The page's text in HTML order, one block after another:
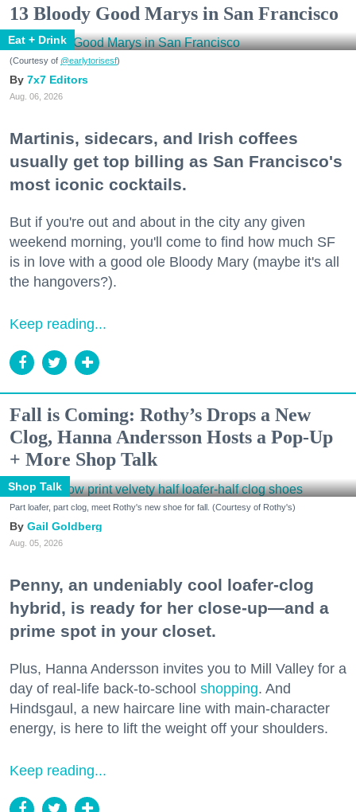
13 Bloody Good Marys in San Francisco
Eat + Drink
(Courtesy of @earlytorisesf)
7x7 Editors
Aug. 06, 2026
Martinis, sidecars, and Irish coffees
usually get top billing as San Francisco's
most iconic cocktails.
But if you're out and about in the city any given
weekend morning, you'll come to find how much SF
is in love with a good ole Bloody Mary (maybe it's all
the hangovers?).
Keep reading...
Fall is Coming: Rothy’s Drops a New
Clog, Hanna Andersson Hosts a Pop-Up
+ More Shop Talk
Shop Talk
Part loafer, part clog, meet Rothy's new shoe for fall. (Courtesy of Rothy's)
Gail Goldberg
Aug. 05, 2026
Penny, an undeniably cool loafer-clog
hybrid, is ready for her close-up—and a
prime spot in your closet.
Plus, Hanna Andersson invites you to Mill Valley for a
day of real-life back-to-school shopping. And
Hindsgaul, a new haircare line with main-character
energy, is here to lift the weight off your shoulders.
Keep reading...